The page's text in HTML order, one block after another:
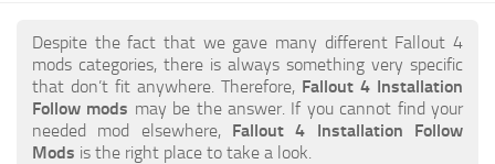
Despite the fact that we gave many different Fallout 4
mods categories, there is always something very specific
that don’t fit anywhere. Therefore, Fallout 4 Installation
Follow mods may be the answer. If you cannot find your
needed mod elsewhere, Fallout 4 Installation Follow
Mods is the right place to take a look.